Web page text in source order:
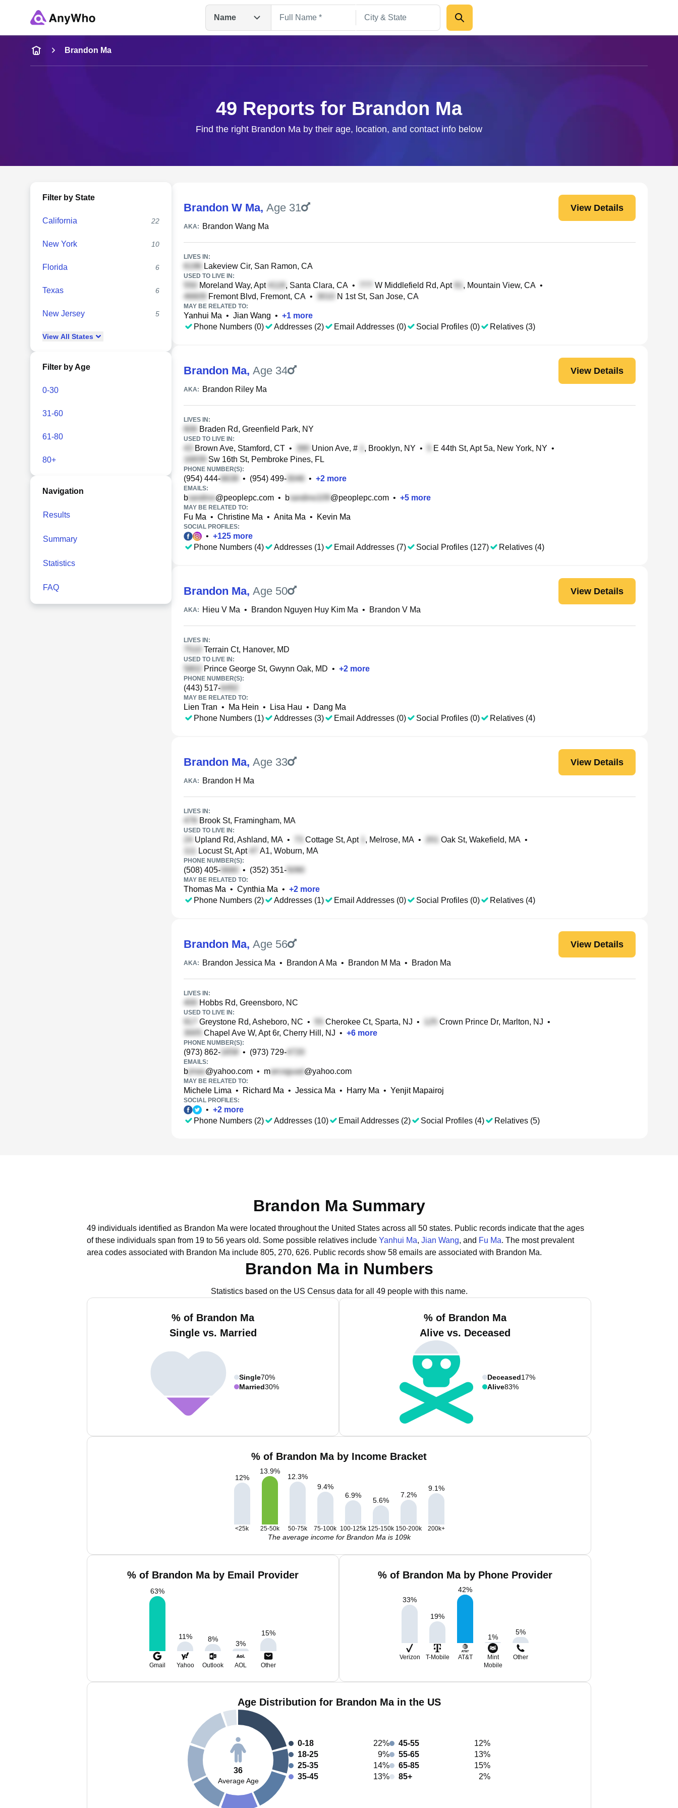
Name
Name
Full Name
Brandon Ma
49 Reports for Brandon Ma
Find the right Brandon Ma by their age, location, and contact info below
Filter by State
California 22
New York 10
Florida 6
Texas 6
New Jersey 5
View All States
Filter by Age
0-30
31-60
61-80
80+
Navigation
Results
Summary
Statistics
FAQ
Brandon W Ma, Age 31 View Details
AKA: Brandon Wang Ma
LIVES IN:
Lakeview Cir, San Ramon, CA
USED TO LIVE IN:
Moreland Way, Apt , Santa Clara, CA • W Middlefield Rd, Apt , Mountain View, CA •
Fremont Blvd, Fremont, CA • N 1st St, San Jose, CA
MAY BE RELATED TO:
Yanhui Ma • Jian Wang • +1 more
Phone Numbers (0)
Addresses (2) Email Addresses (0) Social Profiles (0) Relatives (3)
Brandon Ma, Age 34 View Details
AKA: Brandon Riley Ma
LIVES IN:
Braden Rd, Greenfield Park, NY
USED TO LIVE IN:
Brown Ave, Stamford, CT • Union Ave, # , Brooklyn, NY • E 44th St, Apt 5a, New York, NY •
Sw 16th St, Pembroke Pines, FL
PHONE NUMBER(S):
(954) 444- • (954) 499- • +2 more
EMAILS:
b @peoplepc.com • b @peoplepc.com • +5 more
MAY BE RELATED TO:
Fu Ma • Christine Ma • Anita Ma • Kevin Ma
SOCIAL PROFILES:
• +125 more
Phone Numbers (4)
Addresses (1) Email Addresses (7) Social Profiles (127) Relatives (4)
Brandon Ma, Age 50 View Details
AKA: Hieu V Ma • Brandon Nguyen Huy Kim Ma • Brandon V Ma
LIVES IN:
Terrain Ct, Hanover, MD
USED TO LIVE IN:
Prince George St, Gwynn Oak, MD • +2 more
PHONE NUMBER(S):
(443) 517-
MAY BE RELATED TO:
Lien Tran • Ma Hein • Lisa Hau •
Dang Ma
Phone Numbers (1)
Addresses (3) Email Addresses (0) Social Profiles (0) Relatives (4)
Brandon Ma, Age 33 View Details
AKA: Brandon H Ma
LIVES IN:
Brook St, Framingham, MA
USED TO LIVE IN:
Upland Rd, Ashland, MA • Cottage St, Apt , Melrose, MA • Oak St, Wakefield, MA •
Locust St, Apt
A1, Woburn, MA
PHONE NUMBER(S):
(508) 405- • (352) 351-
MAY BE RELATED TO:
Thomas Ma • Cynthia Ma • +2 more
Phone Numbers (2)
Addresses (1) Email Addresses (0) Social Profiles (0) Relatives (4)
Brandon Ma, Age 56 View Details
AKA: Brandon Jessica Ma • Brandon A Ma • Brandon M Ma • Bradon Ma
LIVES IN:
Hobbs Rd, Greensboro, NC
USED TO LIVE IN:
Greystone Rd, Asheboro, NC • Cherokee Ct, Sparta, NJ • Crown Prince Dr, Marlton, NJ •
Chapel Ave W, Apt 6r, Cherry Hill, NJ • +6 more
PHONE NUMBER(S):
(973) 862- • (973) 729-
EMAILS:
b @yahoo.com • m @yahoo.com
MAY BE RELATED TO:
Michele Lima • Richard Ma • Jessica Ma • Harry Ma • Yenjit Mapairoj
SOCIAL PROFILES:
• +2 more
Phone Numbers (2)
Addresses (10) Email Addresses (2) Social Profiles (4) Relatives (5)
Brandon Ma Summary
49 individuals identified as Brandon Ma were located throughout the United States across all 50 states. Public records indicate that the ages
of these individuals span from 19 to 56 years old. Some possible relatives include Yanhui Ma, Jian Wang, and Fu Ma. The most prevalent
area codes associated with Brandon Ma include 805, 270, 626. Public records show 58 emails are associated with Brandon Ma.
Brandon Ma in Numbers
Statistics based on the US Census data for all 49 people with this name.
% of Brandon Ma
Single vs. Married
Single70%
Married30%
% of Brandon Ma
Alive vs. Deceased
Deceased17%
Alive83%
% of Brandon Ma by Income Bracket
12%
13.9%
12.3%
9.4%
6.9%
5.6%
7.2%
9.1%
<25k 25-50k 50-75k 75-100k 100-125k 125-150k 150-200k 200k+
The average income for Brandon Ma is 109k
% of Brandon Ma by Email Provider
63%
11% 8%
3%
15%
Gmail Yahoo Outlook AOL Other
% of Brandon Ma by Phone Provider
33%
19%
42%
1%
5%
Verizon T-Mobile AT&T
Mint
Mobile
Other
Age Distribution for Brandon Ma in the US
36
Average Age
0-18
22%
18-25
9%
25-35
14%
35-45
13%
45-55
12%
55-65
13%
65-85
15%
85+
2%